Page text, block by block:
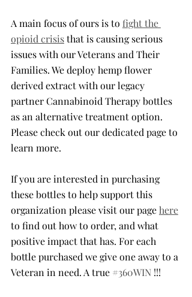
A main focus of ours is to fight the
opioid crisis that is causing serious
issues with our Veterans and Their
Families. We deploy hemp flower
derived extract with our legacy
partner Cannabinoid Therapy bottles
as an alternative treatment option.
Please check out our dedicated page to
learn more.
If you are interested in purchasing
these bottles to help support this
organization please visit our page here
to find out how to order, and what
positive impact that has. For each
bottle purchased we give one away to a
Veteran in need. A true #360WIN !!!